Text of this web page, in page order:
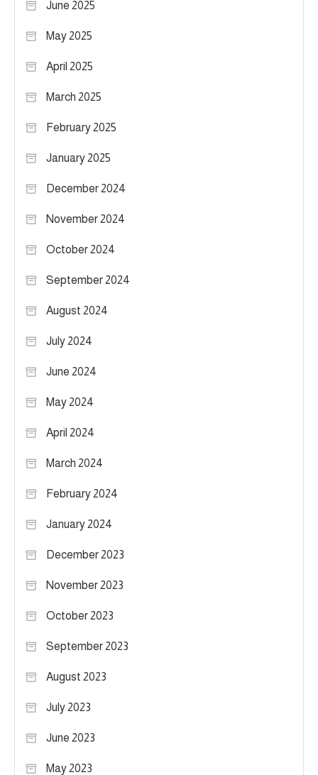
June 2025
May 2025
April 2025
March 2025
February 2025
January 2025
December 2024
November 2024
October 2024
September 2024
August 2024
July 2024
June 2024
May 2024
April 2024
March 2024
February 2024
January 2024
December 2023
November 2023
October 2023
September 2023
August 2023
July 2023
June 2023
May 2023